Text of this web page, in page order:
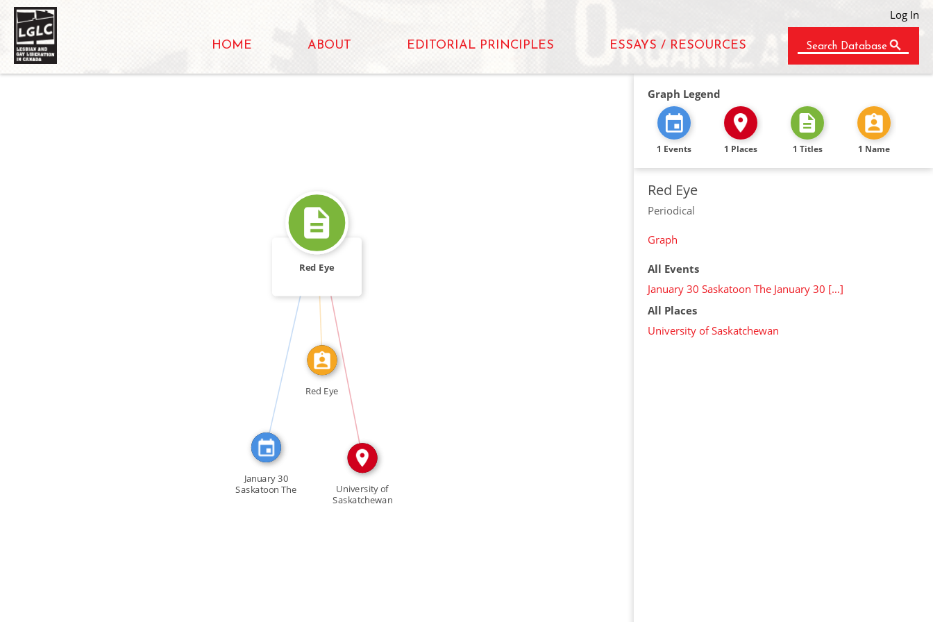
Log In
HOME ABOUT EDITORIAL PRINCIPLES ESSAYS / RESOURCES Search Database
FEATURED_IN
CALLED
IN
Red Eye
January 30
Saskatoon The
Red Eye
University of
Saskatchewan
Graph Legend
1 Events 1 Places 1 Titles 1 Name
Red Eye
Periodical
Graph
All Events
January 30 Saskatoon The January 30 […]
All Places
University of Saskatchewan